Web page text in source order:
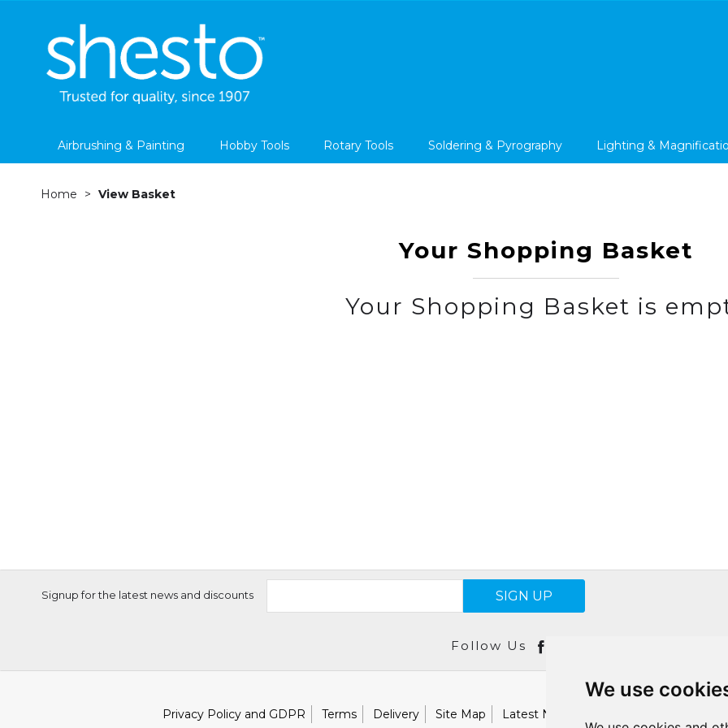
We use
Airbrushing & Painting Hobby Tools Rotary Tools Soldering & Pyrography Lighting &
Home View Basket
Your Shopping Basket
Your Shopping Basket is
Signup for the latest news and discounts SIGN UP
Follow Us
Privacy Policy and GDPR Terms Delivery Site Map Latest News